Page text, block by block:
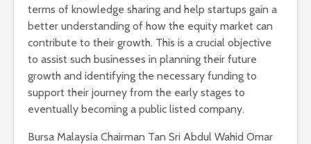
terms of knowledge sharing and help startups gain a
better understanding of how the equity market can
contribute to their growth. This is a crucial objective
to assist such businesses in planning their future
growth and identifying the necessary funding to
support their journey from the early stages to
eventually becoming a public listed company.
Bursa Malaysia Chairman Tan Sri Abdul Wahid Omar